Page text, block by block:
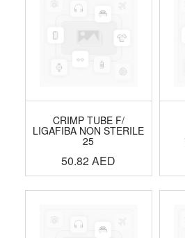
CRIMP TUBE F/
LIGAFIBA NON STERILE
25
50.82AED